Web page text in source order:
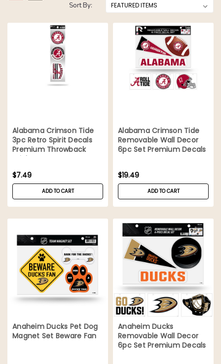
Sort By:
Alabama Crimson Tide
3pc Retro Spirit Decals
Premium Throwback
Stickers
$7.49
ADD TO CART
Alabama Crimson Tide
Removable Wall Decor
6pc Set Premium Decals
$19.49
ADD TO CART
Anaheim Ducks Pet Dog
Magnet Set Beware Fan
Anaheim Ducks
Removable Wall Decor
6pc Set Premium Decals